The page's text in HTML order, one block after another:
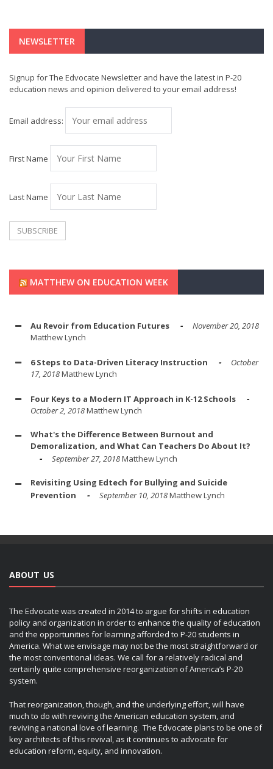
NEWSLETTER
Signup for The Edvocate Newsletter and have the latest in P-20
education news and opinion delivered to your email address!
Email address:
First Name
Last Name
MATTHEW ON EDUCATION WEEK
Au Revoir from Education Futures
November 20, 2018
Matthew Lynch
6 Steps to Data-Driven Literacy Instruction
October
17, 2018Matthew Lynch
Four Keys to a Modern IT Approach in K-12 Schools
October 2, 2018Matthew Lynch
What's the Difference Between Burnout and
Demoralization, and What Can Teachers Do About It?
September 27, 2018Matthew Lynch
Revisiting Using Edtech for Bullying and Suicide
Prevention
September 10, 2018Matthew Lynch
ABOUT US
The Edvocate was created in 2014 to argue for shifts in education
policy and organization in order to enhance the quality of education
and the opportunities for learning afforded to P-20 students in
America. What we envisage may not be the most straightforward or
the most conventional ideas. We call for a relatively radical and
certainly quite comprehensive reorganization of America’s P-20
system.
That reorganization, though, and the underlying effort, will have
much to do with reviving the American education system, and
reviving a national love of learning. The Edvocate plans to be one of
key architects of this revival, as it continues to advocate for
education reform, equity, and innovation.